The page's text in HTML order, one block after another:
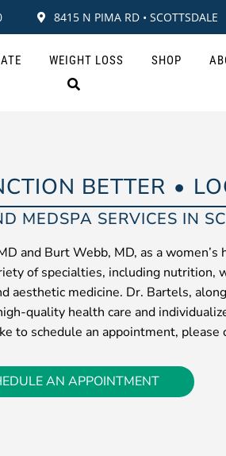
8415 N PIMA RD • SCOTTSDALE
WEIGHT LOSS SHOP
BETTER
MEDSPA SERVICES IN
and Burt Webb, MD, as a
of specialties, including nutrition,
aesthetic medicine. Dr. Bartels,
quality health care and
to schedule an appointment, please
AN APPOINTMENT